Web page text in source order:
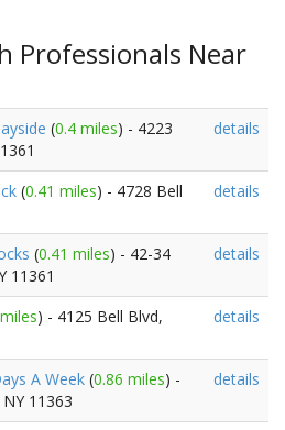
Professionals Near
(0.4 miles) - 4223
details
(0.41 miles) - 4728 Bell
details
(0.41 miles) - 42-34
11361
details
) - 4125 Bell Blvd,
details
A Week (0.86 miles) -
NY 11363
details